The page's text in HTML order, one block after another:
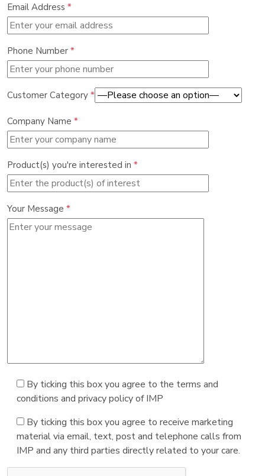
Email Address *
Phone Number *
Customer Category *
Company Name *
Product(s) you're interested in *
Your Message *
By ticking this box you agree to the terms and
conditions and privacy policy of IMP
By ticking this box you agree to receive marketing
material via email, text, post and telephone calls from
IMP and any third parties directly related to your care.